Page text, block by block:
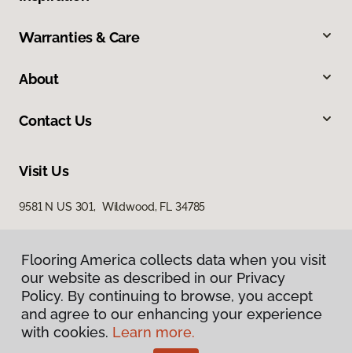
Warranties & Care
About
Contact Us
Visit Us
9581 N US 301, Wildwood, FL 34785
Privacy Policy
Terms & Conditions
Flooring America collects data when you visit
our website as described in our Privacy
Policy. By continuing to browse, you accept
and agree to our enhancing your experience
with cookies. Learn more.